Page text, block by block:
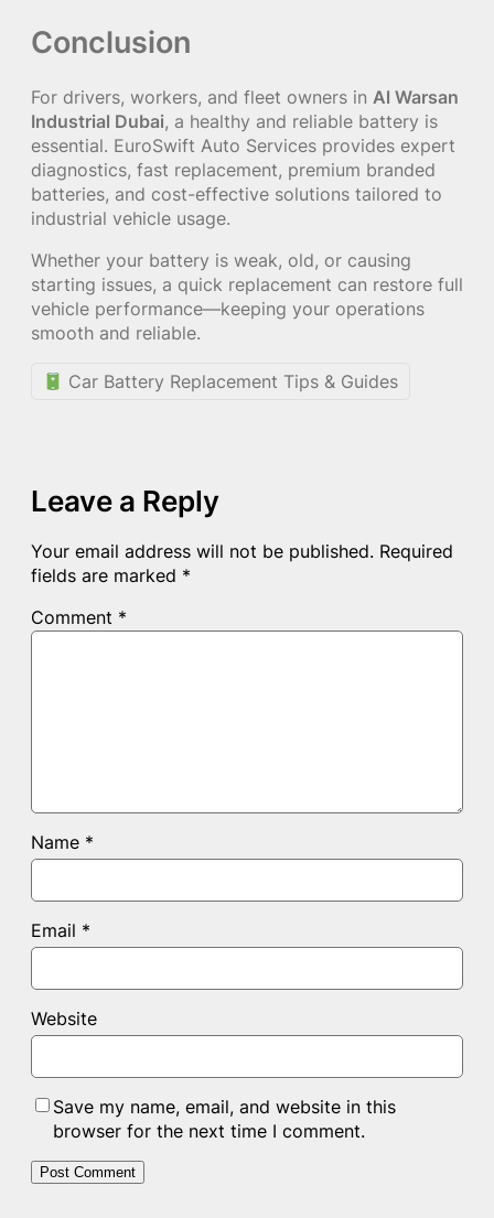
Conclusion
For drivers, workers, and fleet owners in Al Warsan
Industrial Dubai, a healthy and reliable battery is
essential. EuroSwift Auto Services provides expert
diagnostics, fast replacement, premium branded
batteries, and cost-effective solutions tailored to
industrial vehicle usage.
Whether your battery is weak, old, or causing
starting issues, a quick replacement can restore full
vehicle performance—keeping your operations
smooth and reliable.
Car Battery Replacement Tips & Guides
Leave a Reply
Your email address will not be published. Required
fields are marked *
Comment *
Name *
Email *
Website
Save my name, email, and website in this
browser for the next time I comment.